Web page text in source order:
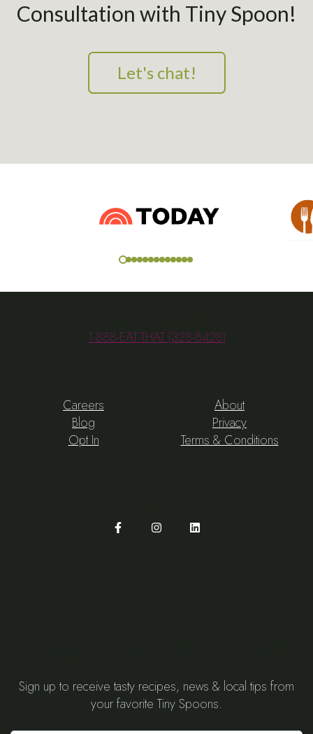
Consultation with Tiny Spoon!
Let's chat!
1-888-EAT-THAT (328-8428)
Careers
About
Blog
Privacy
Opt In
Terms & Conditions
Sign up to receive tasty recipes, news & local tips from
your favorite Tiny Spoons.